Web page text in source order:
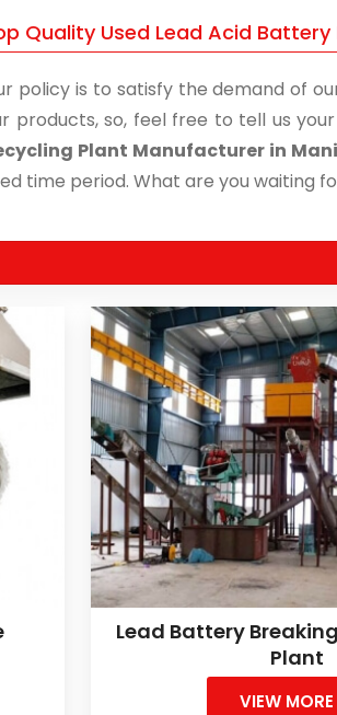
Quality Used Lead Acid
policy is to satisfy the demand of
products, so, feel free to tell us
Plant Manufacturer in
time period. What are you waiting
Lead Battery
Plant
VIEW MORE